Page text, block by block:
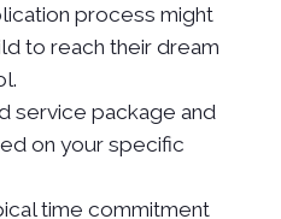
process might
to reach their dream
service package and
on your specific
time commitment